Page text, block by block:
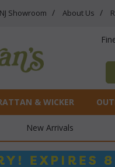
NJ Showroom About Us
& WICKER
New Arrivals